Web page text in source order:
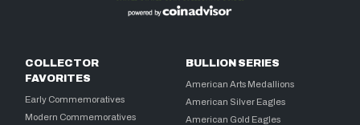
COLLECTOR
FAVORITES
Early Commemoratives
Modern Commemoratives
BULLION SERIES
American Arts Medallions
American Silver Eagles
American Gold Eagles